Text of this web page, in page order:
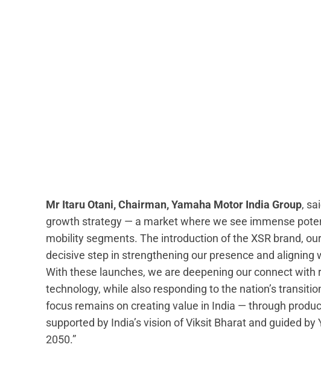
Mr Itaru Otani, Chairman, Yamaha Motor India Group,
growth strategy — a market where we see immense
mobility segments. The introduction of the XSR brand,
decisive step in strengthening our presence and aligning
With these launches, we are deepening our connect
technology, while also responding to the nation’s
focus remains on creating value in India — through
supported by India’s vision of Viksit Bharat and guided by
2050.”